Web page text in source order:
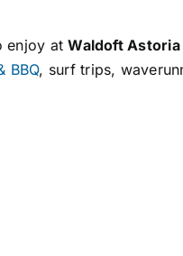
enjoy atWaldoft Astoria
BBQ, surf trips,